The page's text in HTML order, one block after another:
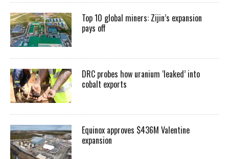
Top 10 global miners: Zijin’s expansion
pays off
DRC probes how uranium ‘leaked’ into
cobalt exports
Equinox approves $436M Valentine
expansion